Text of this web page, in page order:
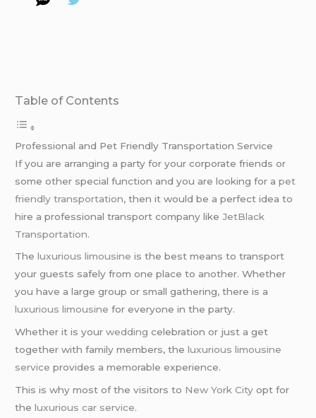
Table of Contents
Professional and Pet Friendly Transportation Service
If you are arranging a party for your corporate friends or
some other special function and you are looking for apet
friendly transportation, then it would be a perfect idea to
hire a professional transport company likeJetBlack
Transportation.
Theluxurious limousine is the best means to transport
your guests safely from one place to another. Whether
you have a large group or small gathering, there is a
luxurious limousine for everyone in the party.
Whether it is yourwedding celebration or just a get
together with family members, theluxurious limousine
service provides a memorable experience.
This is why most of the visitors to New York City opt for
theluxurious car service.